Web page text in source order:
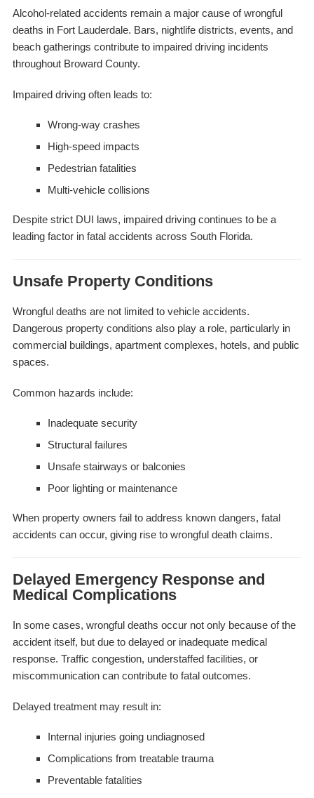
Alcohol-related accidents remain a major cause of wrongful
deaths in Fort Lauderdale. Bars, nightlife districts, events, and
beach gatherings contribute to impaired driving incidents
throughout Broward County.
Impaired driving often leads to:
Wrong-way crashes
High-speed impacts
Pedestrian fatalities
Multi-vehicle collisions
Despite strict DUI laws, impaired driving continues to be a
leading factor in fatal accidents across South Florida.
Unsafe Property Conditions
Wrongful deaths are not limited to vehicle accidents.
Dangerous property conditions also play a role, particularly in
commercial buildings, apartment complexes, hotels, and public
spaces.
Common hazards include:
Inadequate security
Structural failures
Unsafe stairways or balconies
Poor lighting or maintenance
When property owners fail to address known dangers, fatal
accidents can occur, giving rise to wrongful death claims.
Delayed Emergency Response and
Medical Complications
In some cases, wrongful deaths occur not only because of the
accident itself, but due to delayed or inadequate medical
response. Traffic congestion, understaffed facilities, or
miscommunication can contribute to fatal outcomes.
Delayed treatment may result in:
Internal injuries going undiagnosed
Complications from treatable trauma
Preventable fatalities